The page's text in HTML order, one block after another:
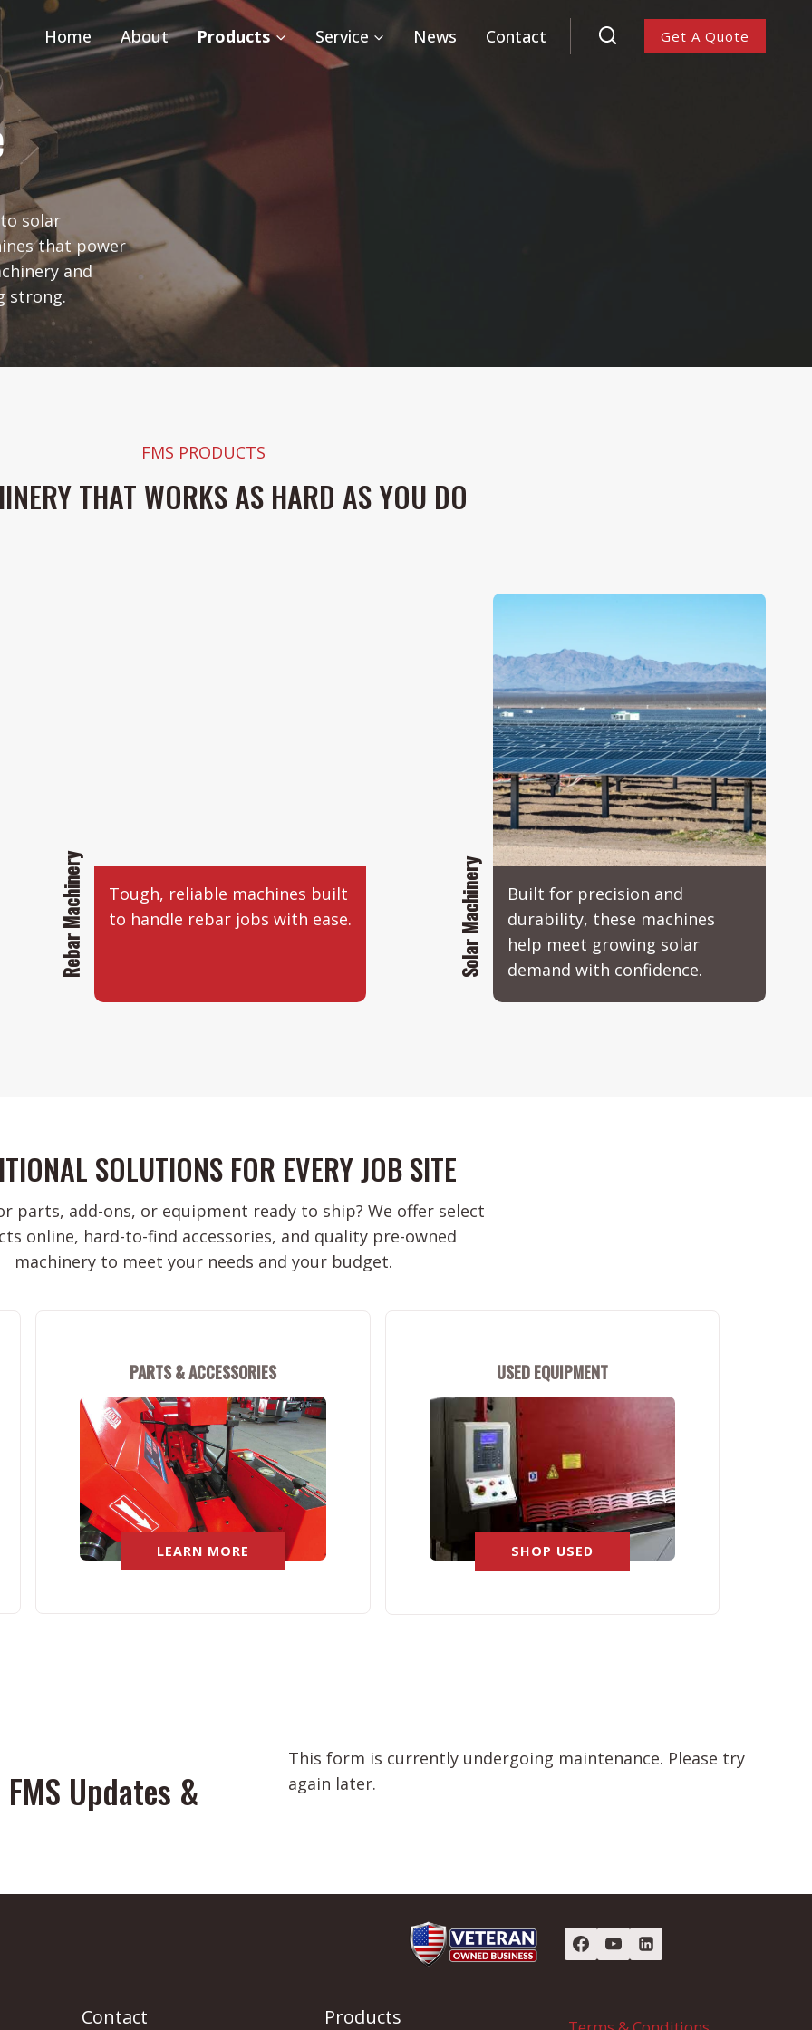
Home About Products Service News Contact Get A Quote
solar
that power
and
strong.
FMS PRODUCTS
THAT WORKS AS HARD AS YOU DO
Rebar Machinery
Tough, reliable machines built
to handle rebar jobs with ease.
Solar Machinery
Built for precision and
durability, these machines
help meet growing solar
demand with confidence.
SOLUTIONS FOR EVERY JOB SITE
parts, add-ons, or equipment ready to ship? We offer select
online, hard-to-find accessories, and quality pre-owned
machinery to meet your needs and your budget.
PARTS & ACCESSORIES
LEARN MORE
USED EQUIPMENT
SHOP USED
Updates &
This form is currently undergoing maintenance. Please try
again later.
Contact Products